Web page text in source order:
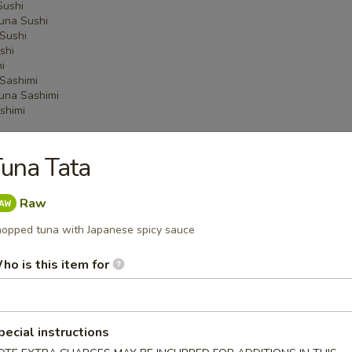
Sushi
Sashimi
Party Tray
Party Tray
thin noodles
Tata
Raw
tuna with Japanese spicy sauce
is this item for
instructions